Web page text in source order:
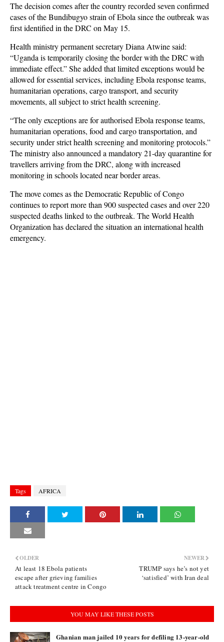
The decision comes after the country recorded seven confirmed
cases of the Bundibugyo strain of Ebola since the outbreak was
first identified in the DRC on May 15.
Health ministry permanent secretary Diana Atwine said:
“Uganda is temporarily closing the border with the DRC with
immediate effect.” She added that limited exceptions would be
allowed for essential services, including Ebola response teams,
humanitarian operations, cargo transport, and security
movements, all subject to strict health screening.
“The only exceptions are for authorised Ebola response teams,
humanitarian operations, food and cargo transportation, and
security under strict health screening and monitoring protocols.”
The ministry also announced a mandatory 21-day quarantine for
travellers arriving from the DRC, along with increased
monitoring in schools located near border areas.
The move comes as the Democratic Republic of Congo
continues to report more than 900 suspected cases and over 220
suspected deaths linked to the outbreak. The World Health
Organization has declared the situation an international health
emergency.
Tags AFRICA
NEWER
TRUMP says he’s not yet
‘satisfied’ with Iran deal
OLDER
At least 18 Ebola patients
escape after grieving families
attack treatment centre in Congo
YOU MAY LIKE THESE POSTS
Ghanian man jailed 10 years for defiling 13-year-old